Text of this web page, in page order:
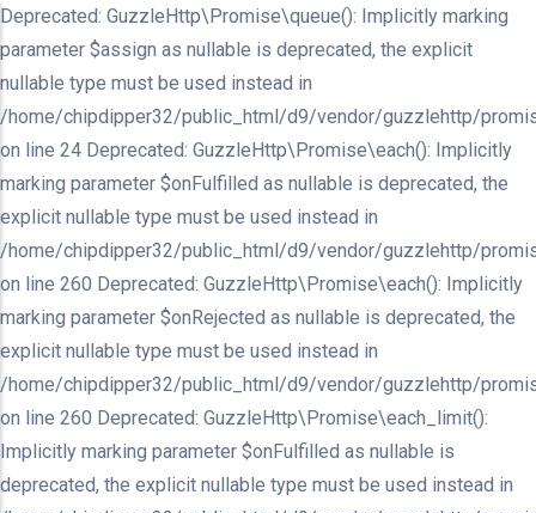
Deprecated: GuzzleHttp\Promise\queue(): Implicitly marking
parameter $assign as nullable is deprecated, the explicit
nullable type must be used instead in
/home/chipdipper32/public_html/d9/vendor/guzzlehttp/
on line 24 Deprecated: GuzzleHttp\Promise\each(): Implicitly
marking parameter $onFulfilled as nullable is deprecated, the
explicit nullable type must be used instead in
/home/chipdipper32/public_html/d9/vendor/guzzlehttp/
on line 260 Deprecated: GuzzleHttp\Promise\each(): Implicitly
marking parameter $onRejected as nullable is deprecated, the
explicit nullable type must be used instead in
/home/chipdipper32/public_html/d9/vendor/guzzlehttp/
on line 260 Deprecated: GuzzleHttp\Promise\each_limit():
Implicitly marking parameter $onFulfilled as nullable is
deprecated, the explicit nullable type must be used instead in